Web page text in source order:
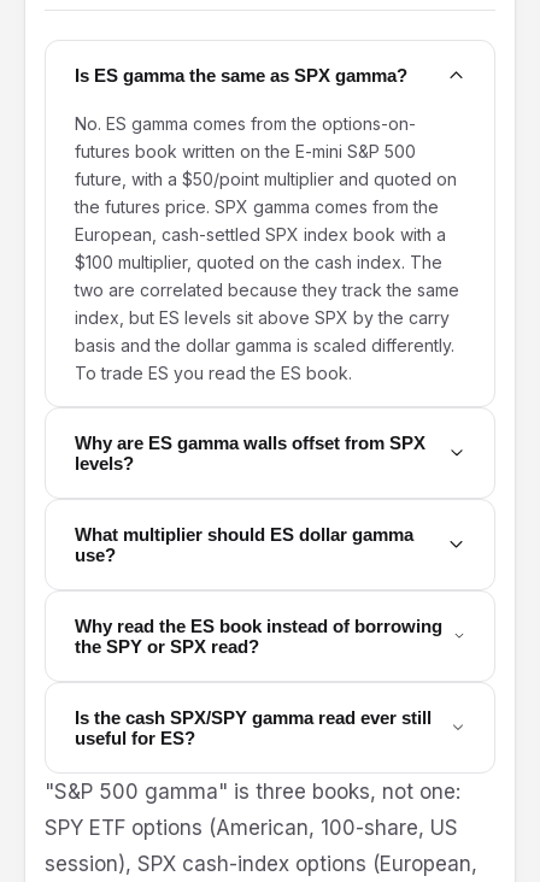
Is ES gamma the same as SPX gamma?
No. ES gamma comes from the options-on-
futures book written on the E-mini S&P 500
future, with a $50/point multiplier and quoted on
the futures price. SPX gamma comes from the
European, cash-settled SPX index book with a
$100 multiplier, quoted on the cash index. The
two are correlated because they track the same
index, but ES levels sit above SPX by the carry
basis and the dollar gamma is scaled differently.
To trade ES you read the ES book.
Why are ES gamma walls offset from SPX
levels?
What multiplier should ES dollar gamma
use?
Why read the ES book instead of borrowing
the SPY or SPX read?
Is the cash SPX/SPY gamma read ever still
useful for ES?
"S&P 500 gamma" is three books, not one:
SPY ETF options (American, 100-share, US
session), SPX cash-index options (European,